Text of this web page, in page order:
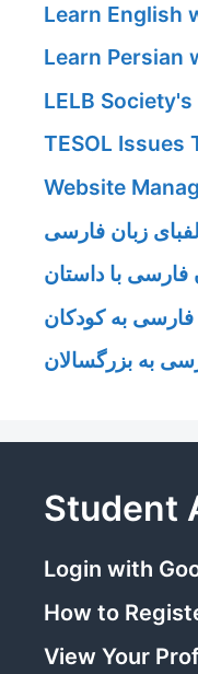
Learn English
Learn Persian
LELB
TESOL Issues
Website
زبان فارسی
با داستان
به کودکان
به بزرگسالان
Student
Login with
How to
View Your